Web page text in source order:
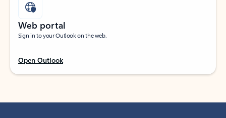
Web portal
Sign in to your Outlook on the web.
Open Outlook